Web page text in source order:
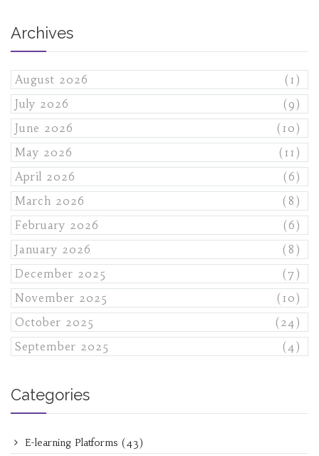
Archives
August 2026
(1)
July 2026
(9)
June 2026
(10)
May 2026
(11)
April 2026
(6)
March 2026
(8)
February 2026
(6)
January 2026
(8)
December 2025
(7)
November 2025
(10)
October 2025
(24)
September 2025
(4)
Categories
E-learning Platforms (43)